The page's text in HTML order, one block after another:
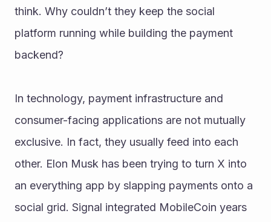
think. Why couldn’t they keep the social
platform running while building the payment
backend?
In technology, payment infrastructure and
consumer-facing applications are not mutually
exclusive. In fact, they usually feed into each
other. Elon Musk has been trying to turn X into
an everything app by slapping payments onto a
social grid. Signal integrated MobileCoin years